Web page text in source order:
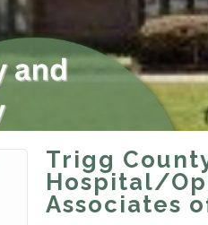
Trigg
Hospital/
Associates